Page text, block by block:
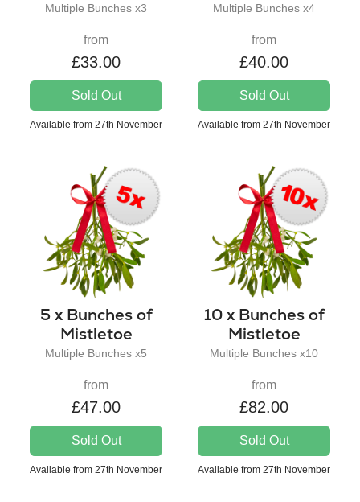
Multiple Bunches x3
from
£33.00
Sold Out
Available from 27th November
Multiple Bunches x4
from
£40.00
Sold Out
Available from 27th November
5 x Bunches of
Mistletoe
Multiple Bunches x5
from
£47.00
Sold Out
Available from 27th November
10 x Bunches of
Mistletoe
Multiple Bunches x10
from
£82.00
Sold Out
Available from 27th November